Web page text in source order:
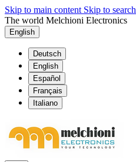
Skip to main content Skip to search
The world Melchioni Electronics
English
Deutsch
English
Español
Français
Italiano